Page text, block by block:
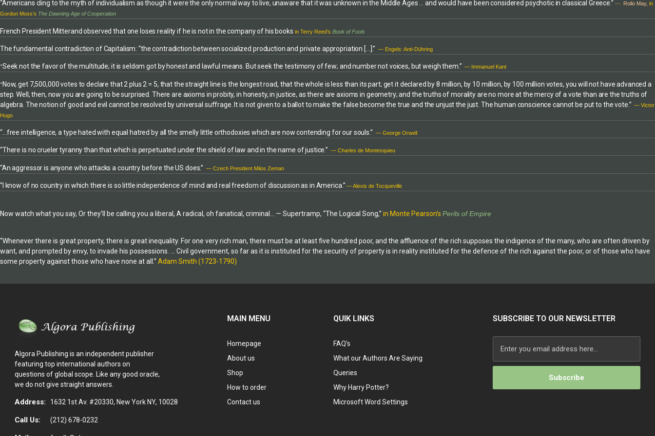
minds and bodies. He draws on a thorough
production technology acquired through
extensive formal education and broad work
enriched with apt insights drawn from the classics
photographer and filmmaker. By Jérôme
Equer:Traumas (Grandvaux, 2003) Les Murs de
was originally published in French by Editions du
Jérôme Equer for the photographs.
the Catholic Archdiocese of Baltimore (1982 to
1986) and a brief position with the World
Federalist Association. He is also a member (and
local Chapter co-founder in 1985) of Pax Christi
USA (national Catholic-based movement for
peace and justice). He has produced award-
winning weekly syndicated radio programs and
area.Mr. Michaels was a member of a Witness for
Peace delegation to Nicaragua (January, 1989).
He is or has been a member of other advocacy
committees or organizations devoted to peace,
2000 he received a special leadership recognition
Michaels conducts an appellate law practice and
occasionally provides legal assistance to
individuals involved in area non-violent protest or
comprehensive study of the USA PATRIOT ACT
on Terror, the USA Patriot Act infringes the
Constitution and strips Americans of important
“Americans cling to the myth of individualism as though it were the only normal way to live, unaware that it was unknown in the Middle Ages … and would have been considered psychotic in classical Greece.” — Rollo May, in
Gordon Moss’s The Dawning Age of Cooperation
French President Mitterand observed that one loses reality if he is not in the company of his books in Terry Reed’s Book of Fools
The fundamental contradiction of Capitalism: “the contradiction between socialized production and private appropriation […].” — Engels: Anti-Dühring
“Seek not the favor of the multitude; it is seldom got by honest and lawful means. But seek the testimony of few; and number not voices, but weigh them.” — Immanuel Kant
“Now, get 7,500,000 votes to declare that 2 plus 2 = 5, that the straight line is the longest road, that the whole is less than its part; get it declared by 8 million, by 10 million, by 100 million votes, you will not have advanced a
step. Well, then, now you are going to be surprised. There are axioms in probity, in honesty, in justice, as there are axioms in geometry; and the truths of morality are no more at the mercy of a vote than are the truths of
algebra. The notion of good and evil cannot be resolved by universal suffrage. It is not given to a ballot to make the false become the true and the unjust the just. The human conscience cannot be put to the vote.” — Victor
Hugo
“…free intelligence, a type hated with equal hatred by all the smelly little orthodoxies which are now contending for our souls.” — George Orwell
“There is no crueler tyranny than that which is perpetuated under the shield of law and in the name of justice.” — Charles de Montesquieu
“An aggressor is anyone who attacks a country before the US does.” — Czech President Milos Zeman
“I know of no country in which there is so little independence of mind and real freedom of discussion as in America.” — Alexis de Tocqueville
Now watch what you say, Or they’ll be calling you a liberal, A radical, oh fanatical, criminal… — Supertramp, “The Logical Song,” in Monte Pearson’s Perils of Empire
“Whenever there is great property, there is great inequality. For one very rich man, there must be at least five hundred poor, and the affluence of the rich supposes the indigence of the many, who are often driven by
want, and prompted by envy, to invade his possessions. … Civil government, so far as it is instituted for the security of property is in reality instituted for the defence of the rich against the poor, or of those who have
some property against those who have none at all.” Adam Smith (1723-1790)
Algora Publishing is an independent publisher
featuring top international authors on
questions of global scope. Like any good oracle,
we do not give straight answers.
Address: 1632 1st Av. #20330, New York NY, 10028
Call Us: (212) 678-0232
MAIN MENU
Homepage
About us
Shop
How to order
Contact us
QUIK LINKS
FAQ’s
What our Authors Are Saying
Queries
Why Harry Potter?
Microsoft Word Settings
SUBSCRIBE TO OUR NEWSLETTER